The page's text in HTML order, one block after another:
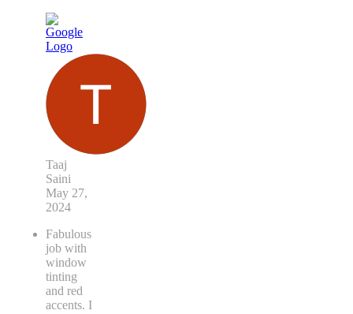
Taaj
Saini
May 27,
2024
Fabulous
job with
window
tinting
and red
accents. I